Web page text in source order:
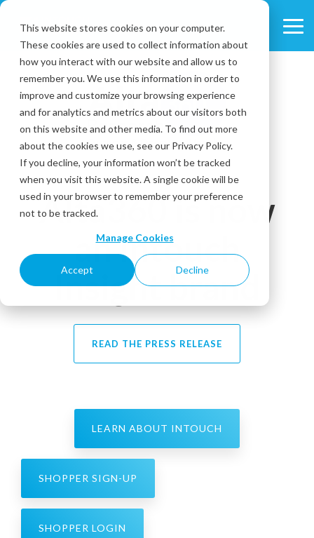
This website stores cookies on your computer.
These cookies are used to collect information about
how you interact with our website and allow us to
remember you. We use this information in order to
improve and customize your browsing experience
and for analytics and metrics about our visitors both
on this website and other media. To find out more
about the cookies we use, see our Privacy Policy.
If you decline, your information won’t be tracked
when you visit this website. A single cookie will be
used in your browser to remember your preference
not to be tracked.
Manage Cookies
Accept Decline
Skip
main
content.
Alta360 is now
an Intouch
Insight brand
READ THE PRESS RELEASE
LEARN ABOUT INTOUCH
SHOPPER SIGN-UP
SHOPPER LOGIN